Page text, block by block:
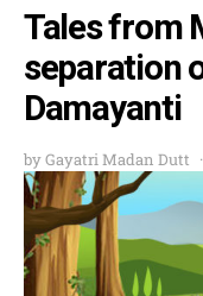
Tales from
separation
Damayanti
by Gayatri Madan Dutt